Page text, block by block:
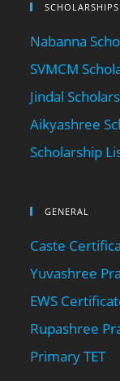
SCHOLARSHIPS
Nabanna
SVMCM
Jindal
Aikyashree
Scholarship
GENERAL
Caste
Yuvashree
EWS
Rupashree
Primary TET